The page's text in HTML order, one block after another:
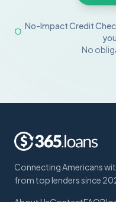
No-Impact Credit
No
Connecting Americans
from top lenders since